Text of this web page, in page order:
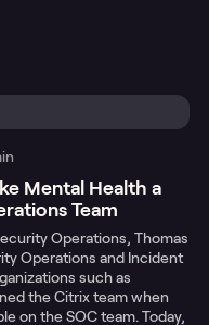
Mental Health a
Team
Operations, Thomas
Operations and Incident
such as
the Citrix team when
on the SOC team. Today,